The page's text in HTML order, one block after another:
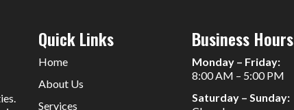
Quick Links
Home
About Us
Services
Business Hours
Monday – Friday:
8:00 AM – 5:00 PM
Saturday – Sunday: